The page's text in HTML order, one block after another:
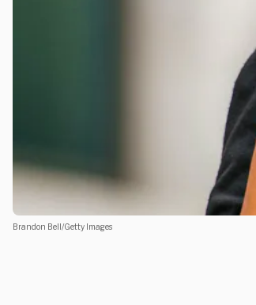
Brandon Bell/Getty Images